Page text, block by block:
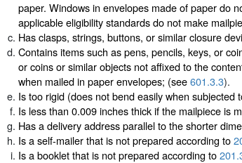
paper. Windows in envelopes made of paper do
applicable eligibility standards do not make
Has clasps, strings, buttons, or similar closure
Contains items such as pens, pencils, keys, or
or coins or similar objects not affixed to the
when mailed in paper envelopes; (see601.3.3).
Is too rigid (does not bend easily when
Is less than 0.009 inches thick if the mailpiece is
Has a delivery address parallel to the shorter
Is a self-mailer that is not prepared according to
Is a booklet that is not prepared according to